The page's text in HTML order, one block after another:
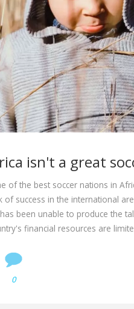
isn't a great
of the best soccer nations in
of success in the international
been unable to produce the
financial resources are
0